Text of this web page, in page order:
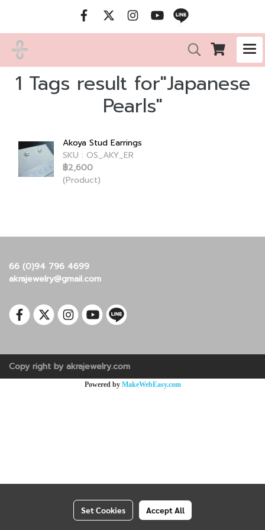
1 Tags result for"Japanese
Pearls"
Akoya Stud Earrings
SKU : OS_AKY_ER
฿2,600
(Product)
66 (0)94 796 4699
akrajewelry@gmail.com
Copy right by akrajewelry.com
Powered by MakeWebEasy.com
Set Cookies Accept All